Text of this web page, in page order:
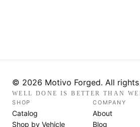
© 2026 Motivo Forged. All rights
WELL DONE IS BETTER THAN
SHOP
Catalog
Shop by Vehicle
COMPANY
About
Blog